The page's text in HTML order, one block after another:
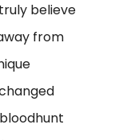
truly believe
from